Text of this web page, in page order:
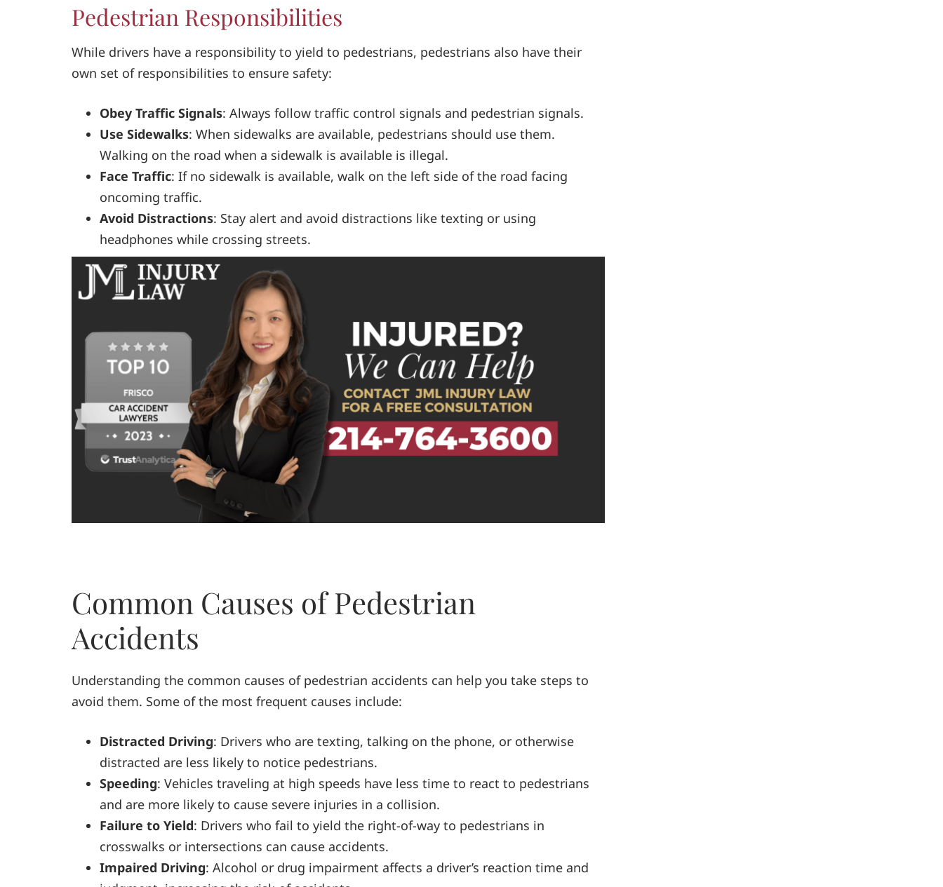
Pedestrian Responsibilities
While drivers have a responsibility to yield to pedestrians, pedestrians also have their
own set of responsibilities to ensure safety:
Obey Traffic Signals: Always follow traffic control signals and pedestrian signals.
Use Sidewalks: When sidewalks are available, pedestrians should use them.
Walking on the road when a sidewalk is available is illegal.
Face Traffic: If no sidewalk is available, walk on the left side of the road facing
oncoming traffic.
Avoid Distractions: Stay alert and avoid distractions like texting or using
headphones while crossing streets.
Common Causes of Pedestrian
Accidents
Understanding the common causes of pedestrian accidents can help you take steps to
avoid them. Some of the most frequent causes include:
Distracted Driving: Drivers who are texting, talking on the phone, or otherwise
distracted are less likely to notice pedestrians.
Speeding: Vehicles traveling at high speeds have less time to react to pedestrians
and are more likely to cause severe injuries in a collision.
Failure to Yield: Drivers who fail to yield the right-of-way to pedestrians in
crosswalks or intersections can cause accidents.
Impaired Driving: Alcohol or drug impairment affects a driver’s reaction time and